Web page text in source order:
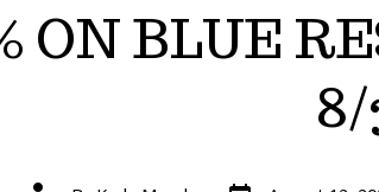
ON BLUE
8/
Post